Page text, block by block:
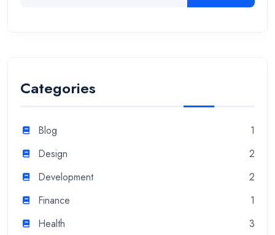
Categories
Blog
1
Design
2
Development
2
Finance
1
Health
3